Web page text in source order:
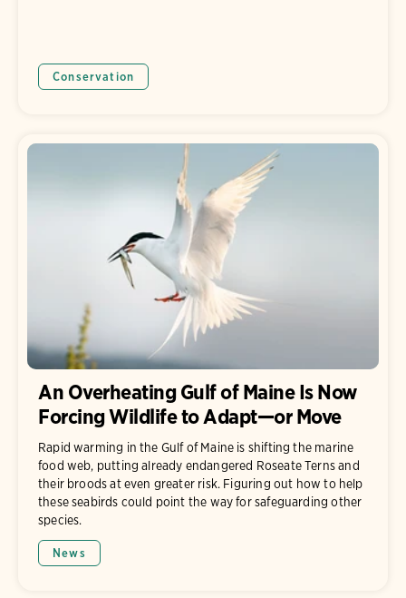
Conservation
An Overheating Gulf of Maine Is Now
Forcing Wildlife to Adapt—or Move
Rapid warming in the Gulf of Maine is shifting the marine
food web, putting already endangered Roseate Terns and
their broods at even greater risk. Figuring out how to help
these seabirds could point the way for safeguarding other
species.
News